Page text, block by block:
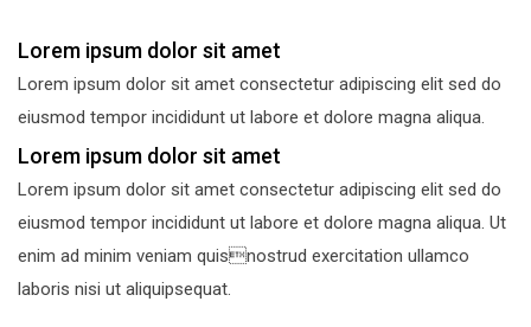
Lorem ipsum dolor sit amet
Lorem ipsum dolor sit amet consectetur adipiscing elit sed do
eiusmod tempor incididunt ut labore et dolore magna aliqua.
Lorem ipsum dolor sit amet
Lorem ipsum dolor sit amet consectetur adipiscing elit sed do
eiusmod tempor incididunt ut labore et dolore magna aliqua. Ut
enim ad minim veniam quisnostrud exercitation ullamco
laboris nisi ut aliquipsequat.